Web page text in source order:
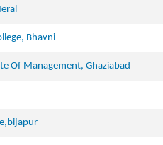
Bhavni
Of Management, Ghaziabad